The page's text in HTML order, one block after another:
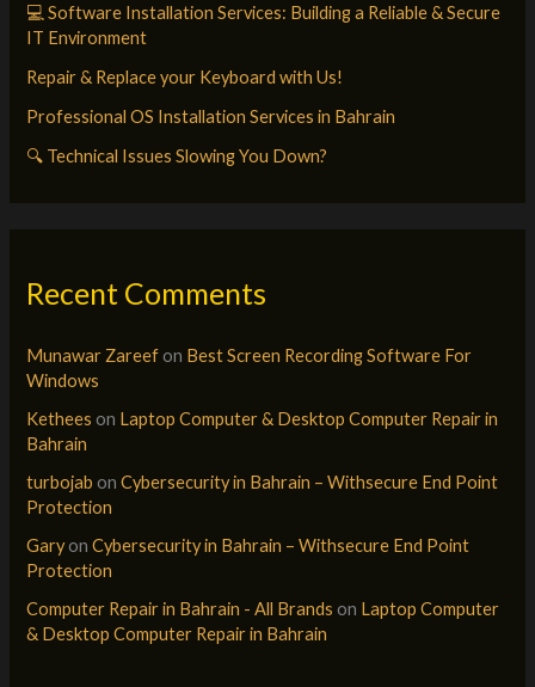
💻 Software Installation Services: Building a Reliable & Secure
IT Environment
Repair & Replace your Keyboard with Us!
Professional OS Installation Services in Bahrain
🔍 Technical Issues Slowing You Down?
Recent Comments
Munawar Zareef on Best Screen Recording Software For
Windows
Kethees on Laptop Computer & Desktop Computer Repair in
Bahrain
turbojab onCybersecurity in Bahrain – Withsecure End Point
Protection
GaryonCybersecurity in Bahrain – Withsecure End Point
Protection
Computer Repair in Bahrain - All Brands on Laptop Computer
& Desktop Computer Repair in Bahrain